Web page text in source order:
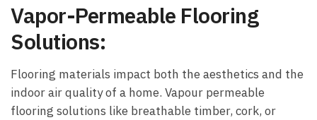
Vapor-Permeable Flooring
Solutions:
Flooring materials impact both the aesthetics and the
indoor air quality of a home. Vapour permeable
flooring solutions like breathable timber, cork, or